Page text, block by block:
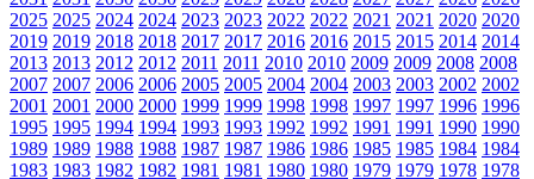
2025 2025 2024 2024 2023 2023 2022 2022 2021 2021 2020 2020
2019 2019 2018 2018 2017 2017 2016 2016 2015 2015 2014 2014
2013 2013 2012 2012 2011 2011 2010 2010 2009 2009 2008 2008
2007 2007 2006 2006 2005 2005 2004 2004 2003 2003 2002 2002
2001 2001 2000 2000 1999 1999 1998 1998 1997 1997 1996 1996
1995 1995 1994 1994 1993 1993 1992 1992 1991 1991 1990 1990
1989 1989 1988 1988 1987 1987 1986 1986 1985 1985 1984 1984
1983 1983 1982 1982 1981 1981 1980 1980 1979 1979 1978 1978